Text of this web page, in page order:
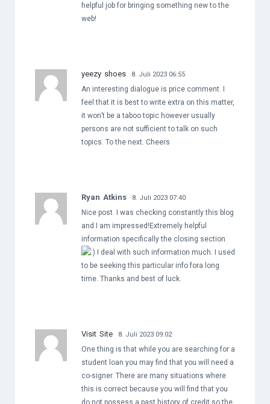
helpful job for bringing something new to the
web!
yeezy shoes 8. Juli 2023 06:55
An interesting dialogue is price comment. I
feel that it is best to write extra on this matter,
it won’t be a taboo topic however usually
persons are not sufficient to talk on such
topics. To the next. Cheers
Ryan Atkins 8. Juli 2023 07:40
Nice post. I was checking constantly this blog
and I am impressed!Extremely helpful
information specifically the closing section
I deal with such information much. I used
to be seeking this particular info fora long
time. Thanks and best of luck.
Visit Site 8. Juli 2023 09:02
One thing is that while you are searching for a
student loan you may find that you will need a
co-signer. There are many situations where
this is correct because you will find that you
do not possess a past history of credit so the